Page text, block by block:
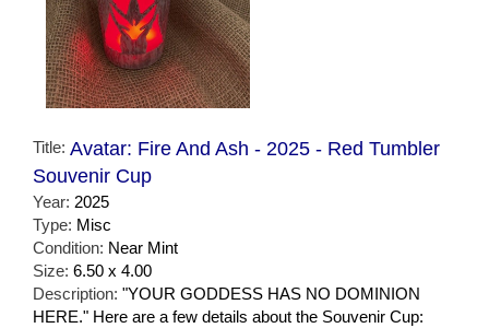
Title: Avatar: Fire And Ash - 2025 - Red Tumbler
Souvenir Cup
Year: 2025
Type: Misc
Condition: Near Mint
Size: 6.50 x 4.00
Description: "YOUR GODDESS HAS NO DOMINION
HERE." Here are a few details about the Souvenir Cup: